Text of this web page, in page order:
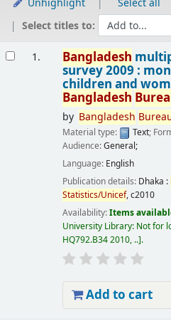
Unhighlight Select all
Select titles to:
1. Bangladesh
survey 2009 :
children and
Bangladesh
by Bangladesh
Material type: Text;
Audience:General;
Language: English
Publication details: Dhaka :
Statistics/Unicef,c2010
Availability:Items
University Library: Not for
HQ792.B34 2010, .. .
Add to cart